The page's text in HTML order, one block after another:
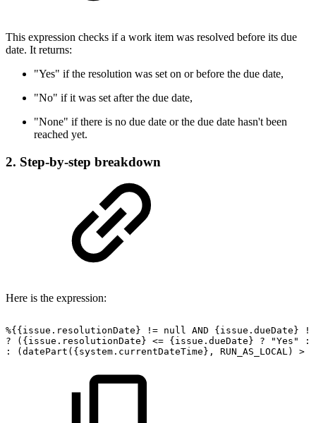
This expression checks if a work item was resolved before its due
date. It returns:
"Yes" if the resolution was set on or before the due date,
"No" if it was set after the due date,
"None" if there is no due date or the due date hasn't been
reached yet.
2. Step-by-step breakdown
Here is the expression:
%{{issue.resolutionDate} != null AND {issue.dueDate}
!=
?
({issue.resolutionDate} <= {issue.dueDate} ? "Yes"
:
:
(datePart({system.currentDateTime}, RUN_AS_LOCAL) >